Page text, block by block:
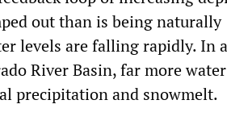
out than is being naturally
levels are falling rapidly. In
River Basin, far more
precipitation and snowmelt.